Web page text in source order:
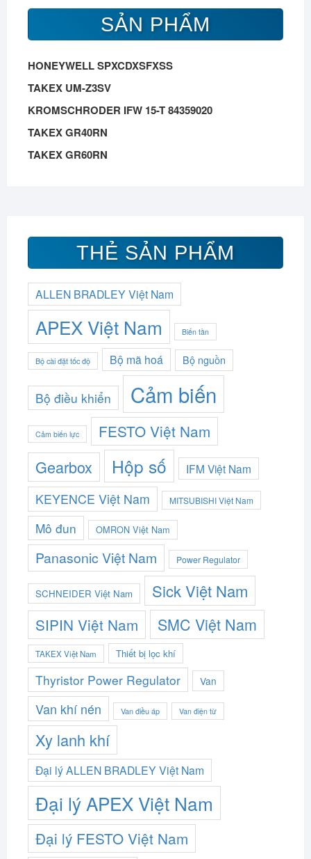
SẢN PHẨM
HONEYWELL SPXCDXSFXSS
TAKEX UM-Z3SV
KROMSCHRODER IFW 15-T 84359020
TAKEX GR40RN
TAKEX GR60RN
THẺ SẢN PHẨM
ALLEN BRADLEY Việt Nam
APEX Việt Nam Biến tần
Bộ cài đặt tốc độ Bộ mã hoá Bộ nguồn
Bộ điều khiển Cảm biến
Cảm biến lực FESTO Việt Nam
Gearbox Hộp số IFM Việt Nam
KEYENCE Việt Nam MITSUBISHI Việt Nam
Mô đun OMRON Việt Nam
Panasonic Việt Nam Power Regulator
SCHNEIDER Việt Nam Sick Việt Nam
SIPIN Việt Nam SMC Việt Nam
TAKEX Việt Nam Thiết bị lọc khí
Thyristor Power Regulator Van
Van khí nén Van điều áp Van điện từ
Xy lanh khí
Đại lý ALLEN BRADLEY Việt Nam
Đại lý APEX Việt Nam
Đại lý FESTO Việt Nam